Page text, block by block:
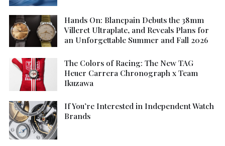
Hands On: Blancpain Debuts the 38mm
Villeret Ultraplate, and Reveals Plans for
an Unforgettable Summer and Fall 2026
The Colors of Racing: The New TAG
Heuer Carrera Chronograph x Team
Ikuzawa
If You’re Interested in Independent Watch
Brands